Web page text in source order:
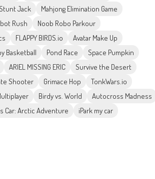
Jack
Mahjong Elimination Game
Rush
Noob Robo Parkour
FLAPPY BIRDS.io
Avatar Make Up
Basketball Pond Race
Space Pumpkin
ARIEL MISSING ERIC
Survive the Desert
Shooter Grimace Hop
TonkWars.io
Birdy vs. World
Autocross Madness
Car: Arctic Adventure iPark my car